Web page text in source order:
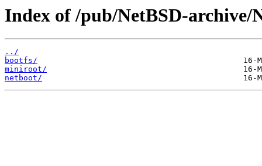
Index of /pub/NetBSD-archive/
../
bootfs/
miniroot/
netboot/